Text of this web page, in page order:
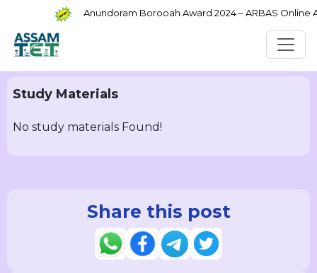
Anundoram Borooah Award 2024 – ARBAS Online
Study Materials
No study materials Found!
Share this post